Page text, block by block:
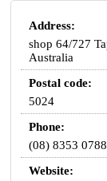
Address:
shop 64/727
Australia
Postal code:
5024
Phone:
(08) 8353 0788
Website: